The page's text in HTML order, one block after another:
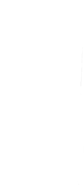
chemists
fume hood
shield, this